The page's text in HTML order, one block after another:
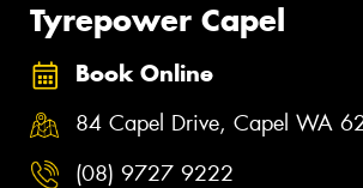
Tyrepower Capel
Book Online
84 Capel Drive, Capel WA
(08) 9727 9222